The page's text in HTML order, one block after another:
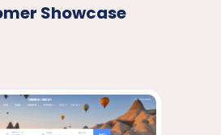
Showcase